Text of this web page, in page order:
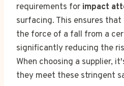
requirements for impact
surfacing. This ensures
the force of a fall from a
significantly reducing the
When choosing a supplier,
they meet these stringent